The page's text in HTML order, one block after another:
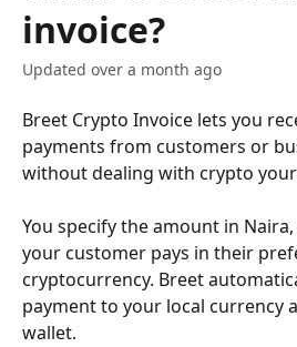
invoice?
Updated over a month ago
Breet Crypto Invoice lets you
payments from customers or
without dealing with crypto
You specify the amount in Naira,
your customer pays in their
cryptocurrency. Breet
payment to your local currency
wallet.